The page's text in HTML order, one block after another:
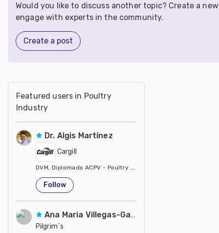
Would you like to discuss another topic? Create a
engage with experts in the community.
Create a post
Featured users in Poultry
Industry
Dr. Algis Martínez
Cargill
DVM, Diplomado ACPV - Poultry Veterinarian North America
United States
Follow
Ana Maria Villegas-Gamble
Pilgrim´s